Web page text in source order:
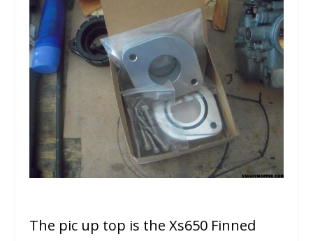
The pic up top is the Xs650 Finned